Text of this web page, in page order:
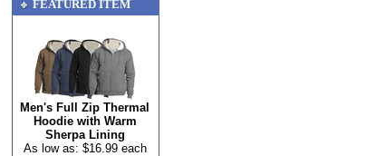
FEATURED ITEM
Men's Full Zip Thermal
Hoodie with Warm
Sherpa Lining
As low as: $16.99 each